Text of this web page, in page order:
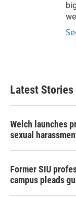
Latest Stories
Welch launches
sexual
Former SIU
campus pleads